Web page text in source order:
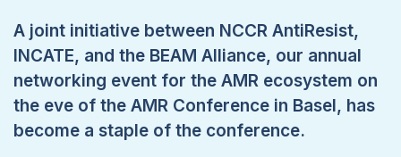
A joint initiative between NCCR AntiResist,
INCATE, and the BEAM Alliance, our annual
networking event for the AMR ecosystem on
the eve of the AMR Conference in Basel, has
become a staple of the conference.